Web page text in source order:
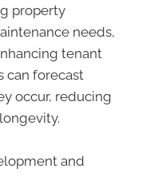
property
needs,
tenant
can forecast
occur, reducing
and